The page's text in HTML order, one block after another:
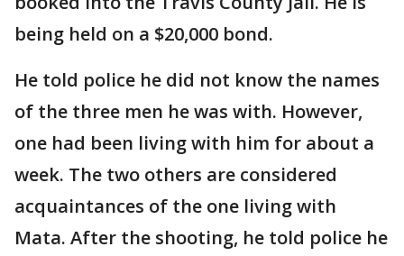
being held on a $20,000 bond.
He told police he did not know the names
of the three men he was with. However,
one had been living with him for about a
week. The two others are considered
acquaintances of the one living with
Mata. After the shooting, he told police he